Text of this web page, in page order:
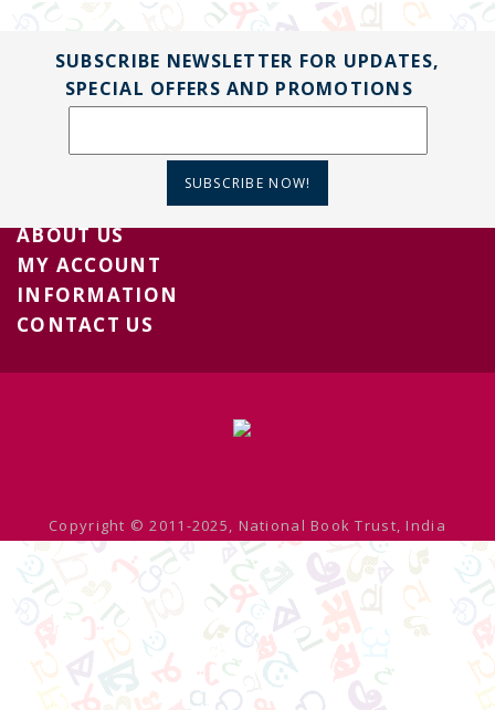
SUBSCRIBE NEWSLETTER FOR UPDATES,
SPECIAL OFFERS AND PROMOTIONS
SUBSCRIBE NOW!
ABOUT US
MY ACCOUNT
INFORMATION
CONTACT US
Copyright © 2011-2025, National Book Trust, India